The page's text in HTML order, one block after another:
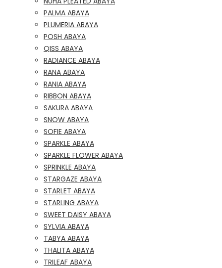
PALMA ABAYA
PLUMERIA ABAYA
POSH ABAYA
QISS ABAYA
RADIANCE ABAYA
RANA ABAYA
RANIA ABAYA
RIBBON ABAYA
SAKURA ABAYA
SNOW ABAYA
SOFIE ABAYA
SPARKLE ABAYA
SPARKLE FLOWER ABAYA
SPRINKLE ABAYA
STARGAZE ABAYA
STARLET ABAYA
STARLING ABAYA
SWEET DAISY ABAYA
SYLVIA ABAYA
TABYA ABAYA
THALITA ABAYA
TRILEAF ABAYA